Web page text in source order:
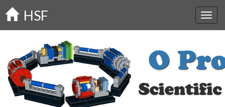
Skip
to
main
HSF